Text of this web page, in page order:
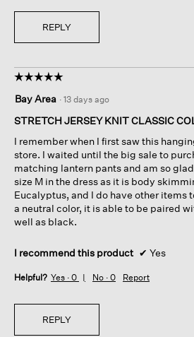
REPLY
☆☆☆☆☆
☆☆☆☆☆
out
of
stars.
Bay Area · 13 days ago
STRETCH JERSEY KNIT CLASSIC
I remember when I first saw this
store. I waited until the big sale to
matching lantern pants and am so
size M in the dress as it is body
Eucalyptus, and I do have other items
a neutral color, it is able to be paired
well as black.
I recommend this product ✔ Yes
Helpful? Yes · 0 No · 0 Report
REPLY